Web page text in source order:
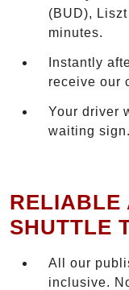
(BUD),
minutes.
Instantly
receive our
Your driver
waiting sign.
RELIABLE
SHUTTLE
All our
inclusive.